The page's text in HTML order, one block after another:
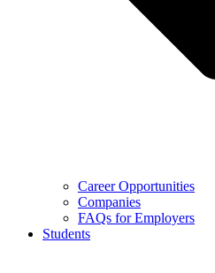
Career Opportunities
Companies
FAQs for Employers
Students